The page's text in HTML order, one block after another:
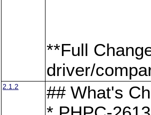
**Full
driver/
2.1.2
## What's